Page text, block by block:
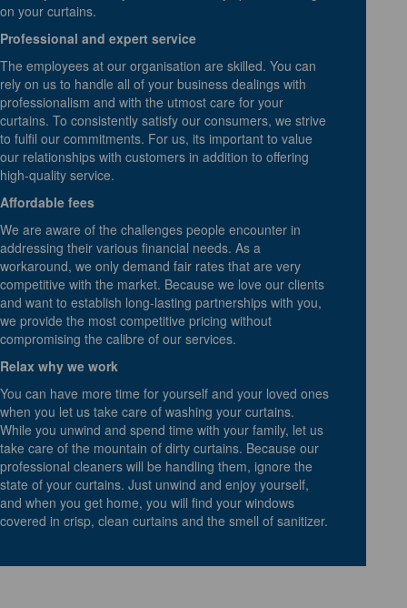
on your curtains.
Professional and expert service
The employees at our organisation are skilled. You can
rely on us to handle all of your business dealings with
professionalism and with the utmost care for your
curtains. To consistently satisfy our consumers, we strive
to fulfil our commitments. For us, its important to value
our relationships with customers in addition to offering
high-quality service.
Affordable fees
We are aware of the challenges people encounter in
addressing their various financial needs. As a
workaround, we only demand fair rates that are very
competitive with the market. Because we love our clients
and want to establish long-lasting partnerships with you,
we provide the most competitive pricing without
compromising the calibre of our services.
Relax why we work
You can have more time for yourself and your loved ones
when you let us take care of washing your curtains.
While you unwind and spend time with your family, let us
take care of the mountain of dirty curtains. Because our
professional cleaners will be handling them, ignore the
state of your curtains. Just unwind and enjoy yourself,
and when you get home, you will find your windows
covered in crisp, clean curtains and the smell of sanitizer.